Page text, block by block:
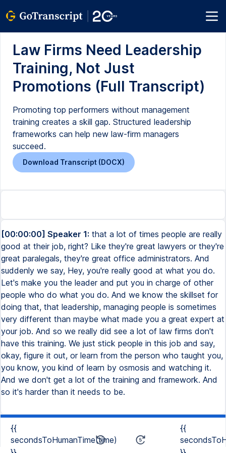
Law Firms Need Leadership
Training, Not Just
Promotions (Full Transcript)
Promoting top performers without management
training creates a skill gap. Structured leadership
frameworks can help new law-firm managers
succeed.
Download Transcript (DOCX)
[00:00:00] Speaker 1: that a lot of times people are really
good at their job, right? Like they're great lawyers or they're
great paralegals, they're great office administrators. And
suddenly we say, Hey, you're really good at what you do.
Let's make you the leader and put you in charge of other
people who do what you do. And we know the skillset for
doing that, that leadership, managing people is sometimes
very different than maybe what made you a great expert at
your job. And so we really did see a lot of law firms don't
have this training. We just stick people in this job and say,
okay, figure it out, or learn from the person who taught you,
you know, you kind of learn by osmosis and watching it.
And we don't get a lot of the training and framework. And
so it's harder than it needs to be.
{{
secondsToHumanTime(time)
{{